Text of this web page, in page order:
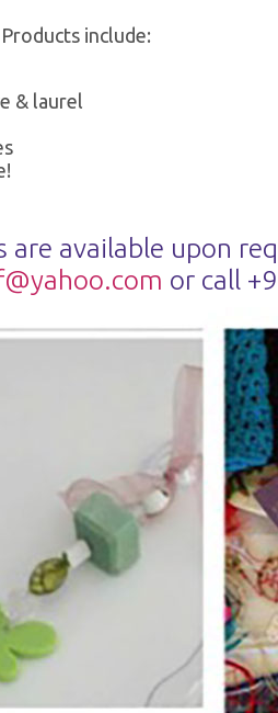
include:
& laurel
are available upon
or call